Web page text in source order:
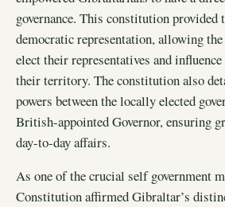
governance. This constitution provided
democratic representation, allowing
elect their representatives and
their territory. The constitution also
powers between the locally elected
British-appointed Governor, ensuring
day-to-day affairs.
As one of the crucial self government
Constitution affirmed Gibraltar’s